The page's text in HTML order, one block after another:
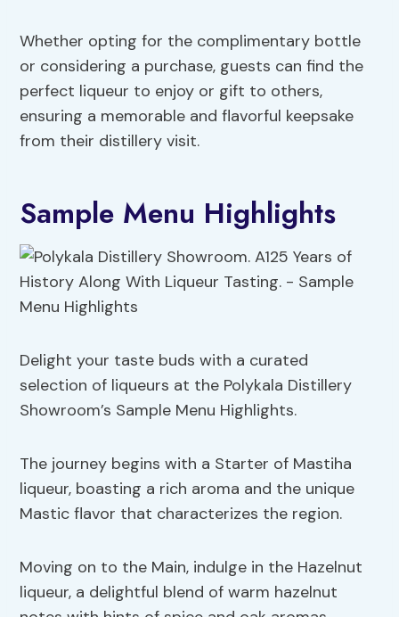
Whether opting for the complimentary bottle
or considering a purchase, guests can find the
perfect liqueur to enjoy or gift to others,
ensuring a memorable and flavorful keepsake
from their distillery visit.
Sample Menu Highlights
Delight your taste buds with a curated
selection of liqueurs at the Polykala Distillery
Showroom’s Sample Menu Highlights.
The journey begins with a Starter of Mastiha
liqueur, boasting a rich aroma and the unique
Mastic flavor that characterizes the region.
Moving on to the Main, indulge in the Hazelnut
liqueur, a delightful blend of warm hazelnut